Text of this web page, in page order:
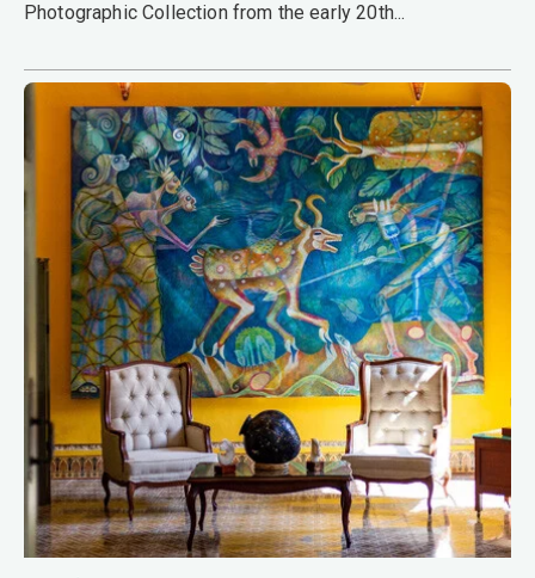
Photographic Collection from the early 20th...